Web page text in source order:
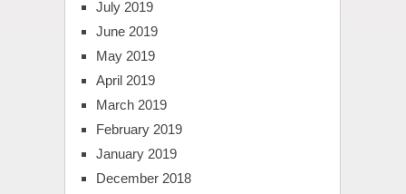
July 2019
June 2019
May 2019
April 2019
March 2019
February 2019
January 2019
December 2018